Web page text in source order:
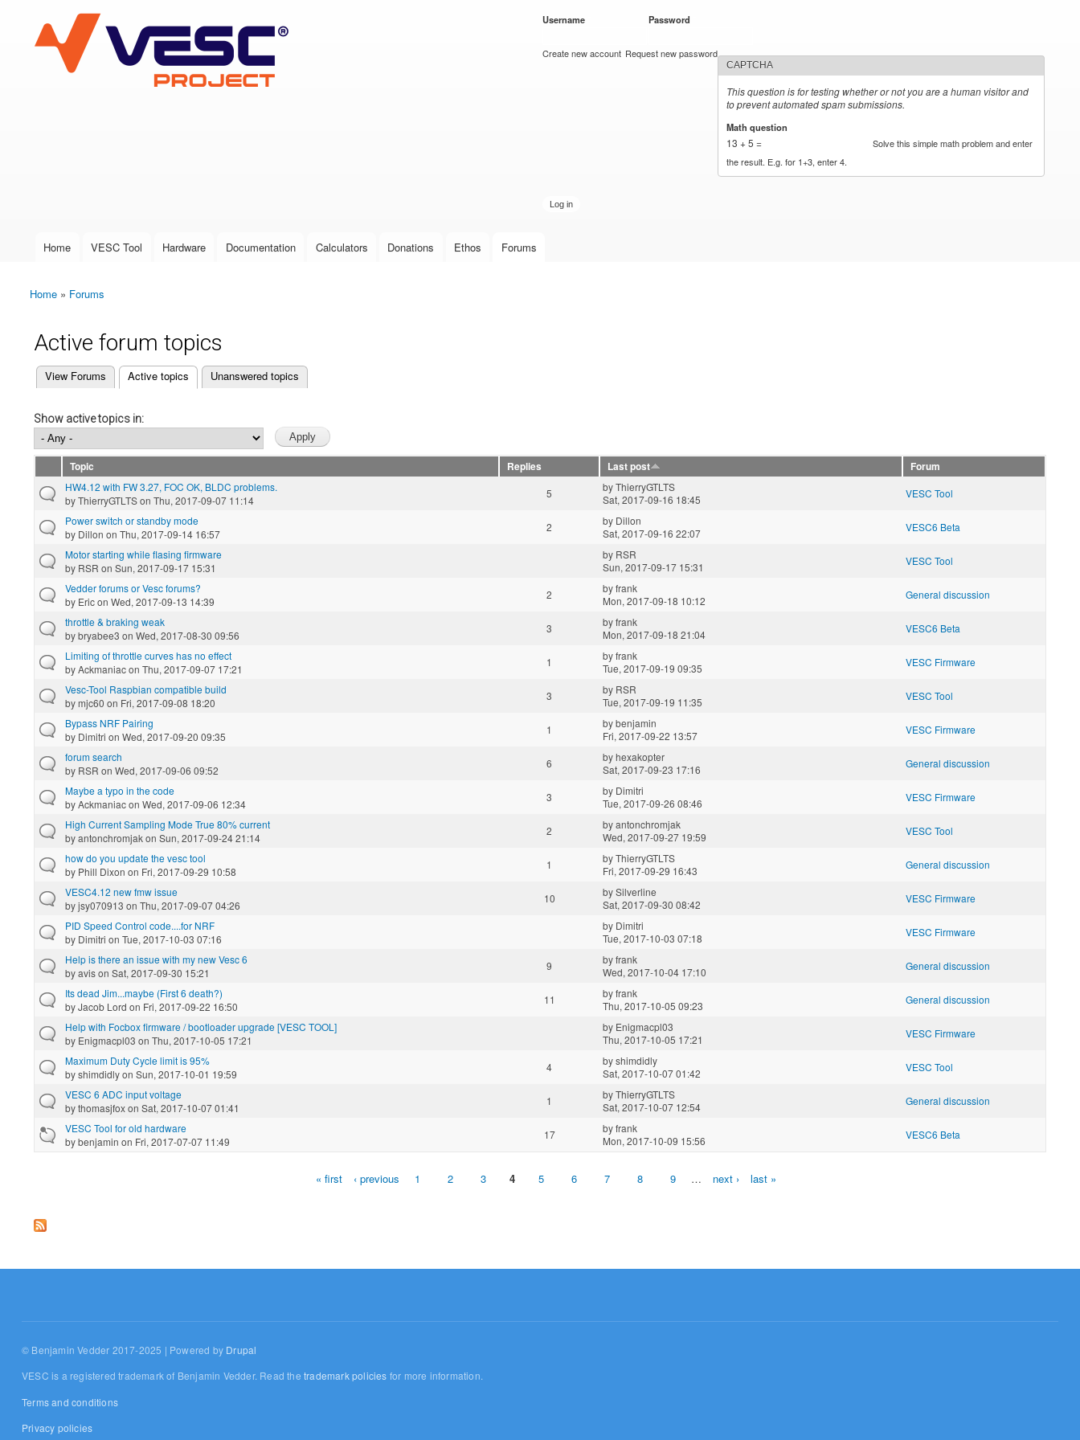
VESC Project
User login
Username Password
Create new account Request new password
CAPTCHA
This question is for testing whether or not you are a human visitor and
to prevent automated spam submissions.
Math question
13 + 5 =
Solve this simple math problem and enter
the result. E.g. for 1+3, enter 4.
Main menu
Home VESC Tool Hardware Documentation Calculators Donations Ethos Forums
You are here
Home » Forums
Active forum topics
Primary tabs
View Forums Active topics
(active tab) Unanswered topics
Show active topics in:
Topic Replies Last post
Forum
HW4.12 with FW 3.27, FOC OK, BLDC problems.
byThierryGTLTSon Thu, 2017-09-07 11:14
5 byThierryGTLTS
Sat, 2017-09-16 18:45
VESC Tool
Power switch or standby mode
by Dillon on Thu, 2017-09-14 16:57
2 by Dillon
Sat, 2017-09-16 22:07
VESC6 Beta
Motor starting while flasing firmware
by RSR on Sun, 2017-09-17 15:31
by RSR
Sun, 2017-09-17 15:31
VESC Tool
Vedder forums or Vesc forums?
by Ericon Wed, 2017-09-13 14:39
2 byfrank
Mon, 2017-09-18 10:12
General discussion
throttle & braking weak
bybryabee3 on Wed, 2017-08-30 09:56
3 byfrank
Mon, 2017-09-18 21:04
VESC6 Beta
Limiting of throttle curves has no effect
byAckmaniacon Thu, 2017-09-07 17:21
1 byfrank
Tue, 2017-09-19 09:35
VESC Firmware
Vesc-Tool Raspbian compatible build
bymjc60 on Fri, 2017-09-08 18:20
3 by RSR
Tue, 2017-09-19 11:35
VESC Tool
Bypass NRF Pairing
by Dimitri on Wed, 2017-09-20 09:35
1 bybenjamin
Fri, 2017-09-22 13:57
VESC Firmware
forum search
by RSR on Wed, 2017-09-06 09:52
6 byhexakopter
Sat, 2017-09-23 17:16
General discussion
Maybe a typo in the code
byAckmaniacon Wed, 2017-09-06 12:34
3 by Dimitri
Tue, 2017-09-26 08:46
VESC Firmware
High Current Sampling Mode True 80% current
byantonchromjakon Sun, 2017-09-24 21:14
2 byantonchromjak
Wed, 2017-09-27 19:59
VESC Tool
how do you update the vesc tool
by Phill Dixon on Fri, 2017-09-29 10:58
1 byThierryGTLTS
Fri, 2017-09-29 16:43
General discussion
VESC4.12 new fmw issue
byjsy070913 on Thu, 2017-09-07 04:26
10 bySilverline
Sat, 2017-09-30 08:42
VESC Firmware
PID Speed Control code....for NRF
by Dimitri on Tue, 2017-10-03 07:16
by Dimitri
Tue, 2017-10-03 07:18
VESC Firmware
Help is there an issue with my new Vesc 6
byavison Sat, 2017-09-30 15:21
9 byfrank
Wed, 2017-10-04 17:10
General discussion
Its dead Jim...maybe (First 6 death?)
byJacob Lord on Fri, 2017-09-22 16:50
11 byfrank
Thu, 2017-10-05 09:23
General discussion
Help with Focbox firmware / bootloader upgrade [VESC TOOL]
by Enigmacpl03 on Thu, 2017-10-05 17:21
by Enigmacpl03
Thu, 2017-10-05 17:21
VESC Firmware
Maximum Duty Cycle limit is 95%
byshimdidlyon Sun, 2017-10-01 19:59
4 byshimdidly
Sat, 2017-10-07 01:42
VESC Tool
VESC 6 ADC input voltage
bythomasjfoxon Sat, 2017-10-07 01:41
1 byThierryGTLTS
Sat, 2017-10-07 12:54
General discussion
VESC Tool for old hardware
bybenjamin on Fri, 2017-07-07 11:49
17 byfrank
Mon, 2017-10-09 15:56
VESC6 Beta
« first ‹ previous 1 2 3 4 5 6 7 8 9 … next › last »
© Benjamin Vedder 2017-2025 | Powered by Drupal
VESC is a registered trademark of Benjamin Vedder. Read thetrademark policies for more information.
Terms and conditions
Privacy policies